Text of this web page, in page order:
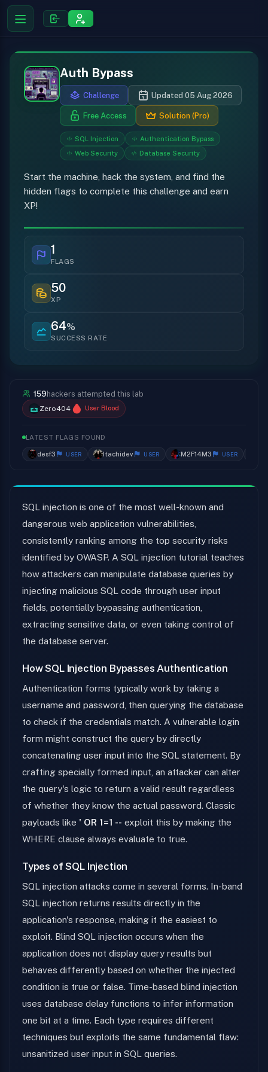
Auth Bypass
Challenge Updated 05 Aug 2026
Free Access Solution (Pro)
SQL Injection
Authentication Bypass
Web Security
Database Security
Start the machine, hack the system, and find the
hidden flags to complete this challenge and earn
XP!
1
FLAGS
50
XP
64%
SUCCESS RATE
159 hackers attempted this lab
Zero404 User Blood
LATEST FLAGS FOUND
desf3 USER Itachidev USER M2F14M3 USER
SQL injection is one of the most well-known and
dangerous web application vulnerabilities,
consistently ranking among the top security risks
identified by OWASP. A SQL injection tutorial teaches
how attackers can manipulate database queries by
injecting malicious SQL code through user input
fields, potentially bypassing authentication,
extracting sensitive data, or even taking control of
the database server.
How SQL Injection Bypasses Authentication
Authentication forms typically work by taking a
username and password, then querying the database
to check if the credentials match. A vulnerable login
form might construct the query by directly
concatenating user input into the SQL statement. By
crafting specially formed input, an attacker can alter
the query's logic to return a valid result regardless
of whether they know the actual password. Classic
payloads like ' OR 1=1 -- exploit this by making the
WHERE clause always evaluate to true.
Types of SQL Injection
SQL injection attacks come in several forms. In-band
SQL injection returns results directly in the
application's response, making it the easiest to
exploit. Blind SQL injection occurs when the
application does not display query results but
behaves differently based on whether the injected
condition is true or false. Time-based blind injection
uses database delay functions to infer information
one bit at a time. Each type requires different
techniques but exploits the same fundamental flaw:
unsanitized user input in SQL queries.